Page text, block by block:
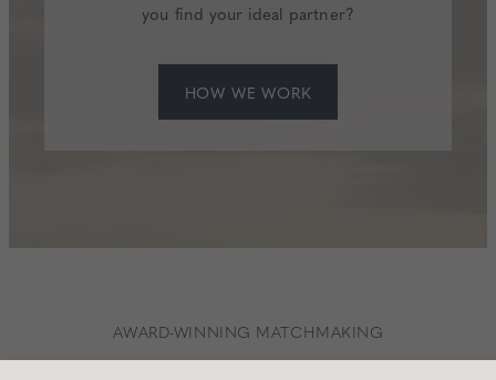
you find your ideal partner?
HOW WE WORK
AWARD-WINNING MATCHMAKING